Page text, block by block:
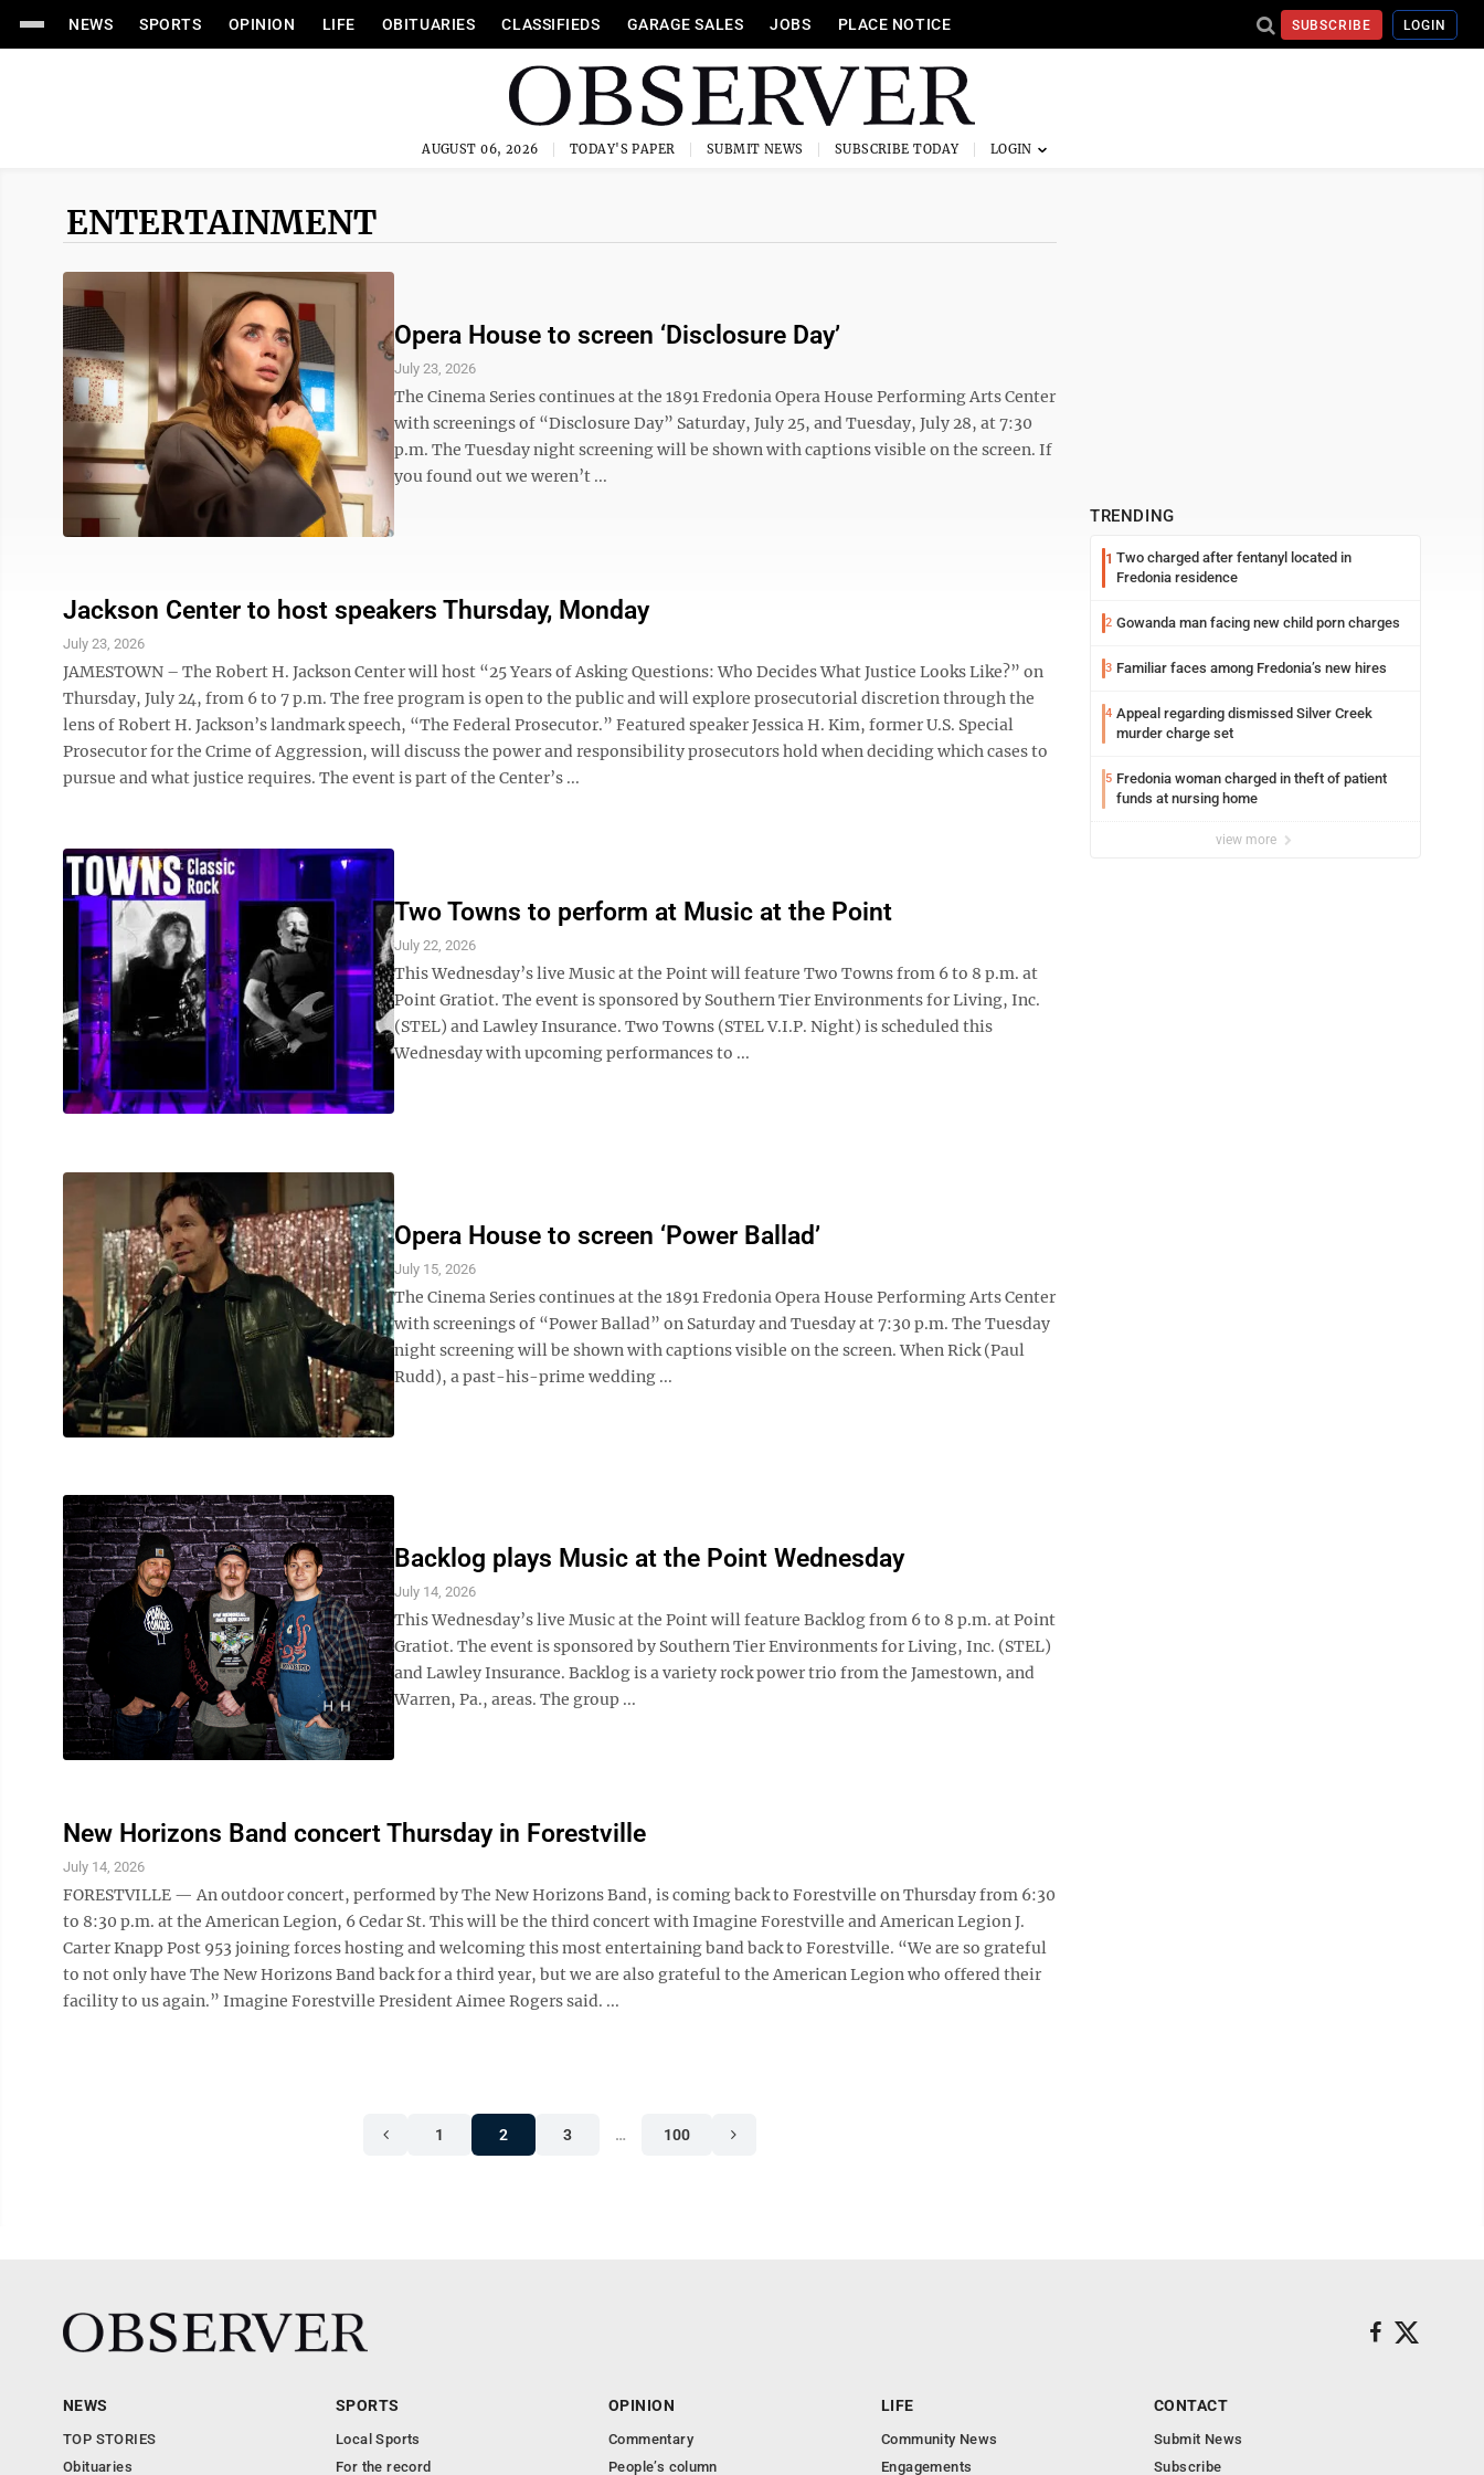
NEWS SPORTS OPINION LIFE OBITUARIES CLASSIFIEDS GARAGE SALES JOBS PLACE NOTICE SUBSCRIBE LOGIN
AUGUST 06, 2026 TODAY'S PAPER SUBMIT NEWS SUBSCRIBE TODAY
ENTERTAINMENT
Opera House to screen ‘Disclosure Day’
July 23, 2026
The Cinema Series continues at the 1891 Fredonia Opera House Performing Arts Center
with screenings of “Disclosure Day” Saturday, July 25, and Tuesday, July 28, at 7:30
p.m. The Tuesday night screening will be shown with captions visible on the screen. If
you found out we weren’t ...
Jackson Center to host speakers Thursday, Monday
July 23, 2026
JAMESTOWN – The Robert H. Jackson Center will host “25 Years of Asking Questions: Who Decides What Justice Looks Like?” on
Thursday, July 24, from 6 to 7 p.m. The free program is open to the public and will explore prosecutorial discretion through the
lens of Robert H. Jackson’s landmark speech, “The Federal Prosecutor.” Featured speaker Jessica H. Kim, former U.S. Special
Prosecutor for the Crime of Aggression, will discuss the power and responsibility prosecutors hold when deciding which cases to
pursue and what justice requires. The event is part of the Center’s ...
Two Towns to perform at Music at the Point
July 22, 2026
This Wednesday’s live Music at the Point will feature Two Towns from 6 to 8 p.m. at
Point Gratiot. The event is sponsored by Southern Tier Environments for Living, Inc.
(STEL) and Lawley Insurance. Two Towns (STEL V.I.P. Night) is scheduled this
Wednesday with upcoming performances to ...
Opera House to screen ‘Power Ballad’
July 15, 2026
The Cinema Series continues at the 1891 Fredonia Opera House Performing Arts Center
with screenings of “Power Ballad” on Saturday and Tuesday at 7:30 p.m. The Tuesday
night screening will be shown with captions visible on the screen. When Rick (Paul
Rudd), a past-his-prime wedding ...
Backlog plays Music at the Point Wednesday
July 14, 2026
This Wednesday’s live Music at the Point will feature Backlog from 6 to 8 p.m. at Point
Gratiot. The event is sponsored by Southern Tier Environments for Living, Inc. (STEL)
and Lawley Insurance. Backlog is a variety rock power trio from the Jamestown, and
Warren, Pa., areas. The group ...
New Horizons Band concert Thursday in Forestville
July 14, 2026
FORESTVILLE — An outdoor concert, performed by The New Horizons Band, is coming back to Forestville on Thursday from 6:30
to 8:30 p.m. at the American Legion, 6 Cedar St. This will be the third concert with Imagine Forestville and American Legion J.
Carter Knapp Post 953 joining forces hosting and welcoming this most entertaining band back to Forestville. “We are so grateful
to not only have The New Horizons Band back for a third year, but we are also grateful to the American Legion who offered their
facility to us again.” Imagine Forestville President Aimee Rogers said. ...
1 2 3 … 100
TRENDING
1 Two charged after fentanyl located in
Fredonia residence
2 Gowanda man facing new child porn charges
3 Familiar faces among Fredonia’s new hires
4 Appeal regarding dismissed Silver Creek
murder charge set
5 Fredonia woman charged in theft of patient
funds at nursing home
view more
NEWS
TOP STORIES
Obituaries
SPORTS
Local Sports
For the record
OPINION
Commentary
People’s column
LIFE
Community News
Engagements
CONTACT
Submit News
Subscribe